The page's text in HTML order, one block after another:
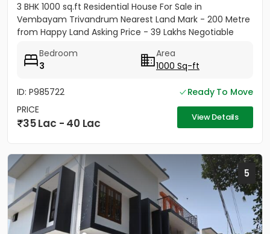
3 BHK 1000 sq.ft Residential House For Sale in
Vembayam Trivandrum Nearest Land Mark - 200 Metre
from Happy Land Asking Price - 39 Lakhs Negotiable
Bedroom
3
Area
1000 Sq-ft
ID: P985722
Ready To Move
PRICE
35 Lac - 40 Lac View Details
5